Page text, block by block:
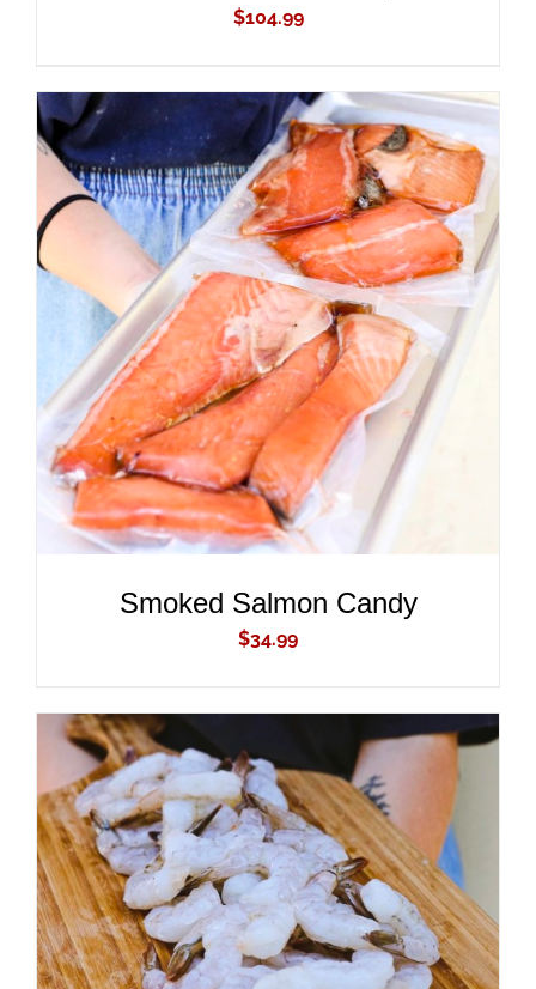
$104.99
ADD TO CART
/
DETAILS
Smoked Salmon Candy
$34.99
ADD TO CART
/
DETAILS